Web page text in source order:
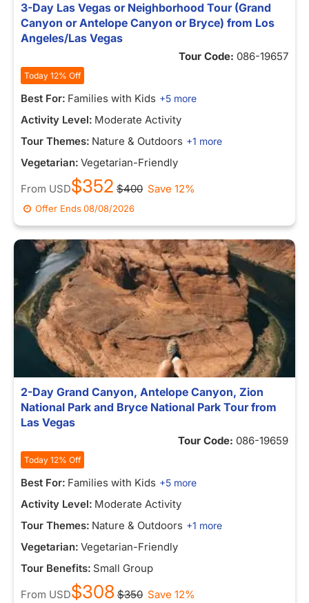
3-Day Las Vegas or Neighborhood Tour (Grand
Canyon or Antelope Canyon or Bryce) from Los
Angeles/Las Vegas
Tour Code: 086-19657
Today 12% Off
Best For: Families with Kids +5 more
Activity Level: Moderate Activity
Tour Themes: Nature & Outdoors +1 more
Vegetarian: Vegetarian-Friendly
From USD$352 $400 Save 12%
Offer Ends08/08/2026
2-Day Grand Canyon, Antelope Canyon, Zion
National Park and Bryce National Park Tour from
Las Vegas
Tour Code: 086-19659
Today 12% Off
Best For: Families with Kids +5 more
Activity Level: Moderate Activity
Tour Themes: Nature & Outdoors +1 more
Vegetarian: Vegetarian-Friendly
Tour Benefits: Small Group
From USD$308 $350 Save 12%